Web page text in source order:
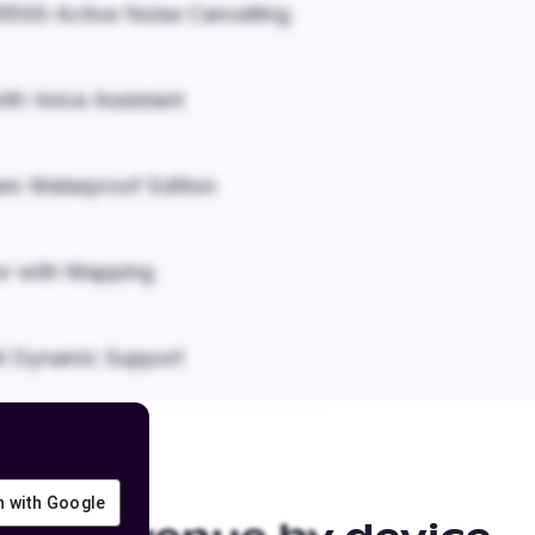
Active Noise Cancelling
Voice Assistant
Waterproof Edition
with Mapping
Dynamic Support
with Google